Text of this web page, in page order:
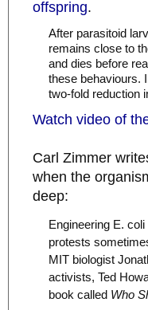
offspring.
After parasitoid
remains close to
and dies before
these behaviours.
two-fold reduction
Watch video of
Carl Zimmer
when the
deep:
Engineering E.
protests
MIT biologist
activists, Ted
book called Who